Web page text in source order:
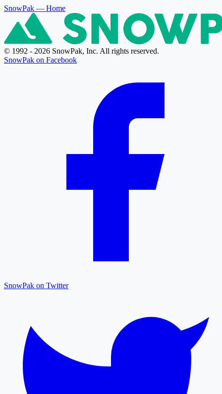
SnowPak — Home
© 1992 - 2026 SnowPak, Inc. All rights reserved.
SnowPak on Facebook
SnowPak on Twitter